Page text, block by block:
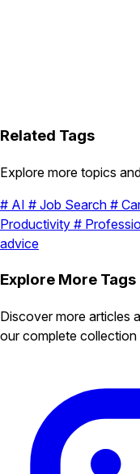
Related Tags
Explore more topics
# AI # Job Search #
Productivity #
advice
Explore More Tags
Discover more articles
our complete